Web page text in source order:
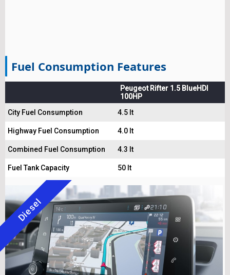
Fuel Consumption Features
Peugeot Rifter 1.5 BlueHDI
100HP
City Fuel Consumption
4.5 lt
Highway Fuel Consumption 4.0 lt
Combined Fuel Consumption 4.3 lt
Fuel Tank Capacity 50 lt
Diesel